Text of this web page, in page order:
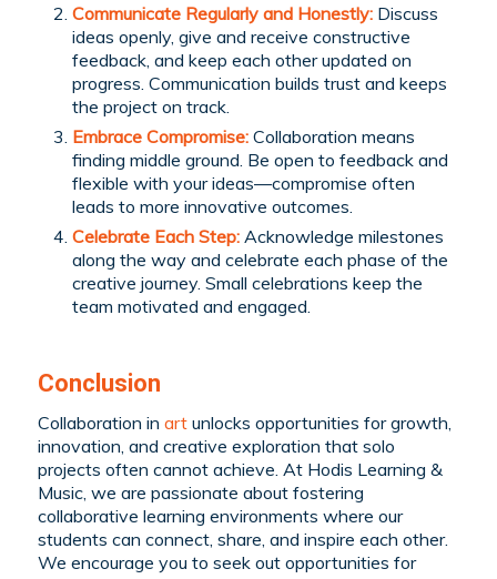
Communicate Regularly and Honestly:Discuss
ideas openly, give and receive constructive
feedback, and keep each other updated on
progress. Communication builds trust and keeps
the project on track.
Embrace Compromise:Collaboration means
finding middle ground. Be open to feedback and
flexible with your ideas—compromise often
leads to more innovative outcomes.
Celebrate Each Step:Acknowledge milestones
along the way and celebrate each phase of the
creative journey. Small celebrations keep the
team motivated and engaged.
Conclusion
Collaboration in artunlocks opportunities for growth,
innovation, and creative exploration that solo
projects often cannot achieve. At Hodis Learning &
Music, we are passionate about fostering
collaborative learning environments where our
students can connect, share, and inspire each other.
We encourage you to seek out opportunities for